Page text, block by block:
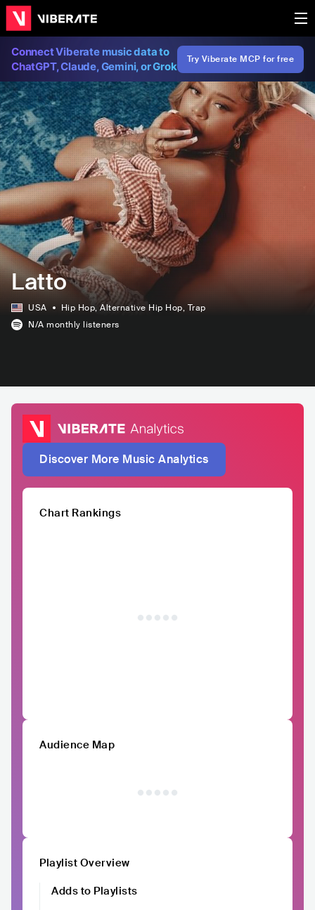
Connect Viberate music data to
ChatGPT, Claude, Gemini, or Grok
Try Viberate MCP for free
Latto
USA Hip Hop, Alternative Hip Hop, Trap
N/A monthly listeners
Discover More Music Analytics
Chart Rankings
Audience Map
Playlist Overview
Adds to Playlists